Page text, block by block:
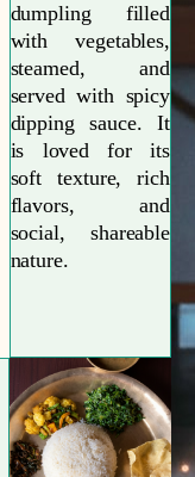
dumpling filled
with vegetables,
steamed, and
served with spicy
dipping sauce. It
is loved for its
soft texture, rich
flavors, and
social, shareable
nature.